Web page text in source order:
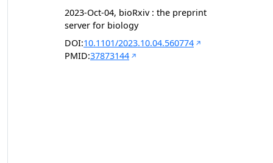
2023-Oct-04, bioRxiv : the preprint
server for biology
DOI:10.1101/2023.10.04.560774
PMID:37873144